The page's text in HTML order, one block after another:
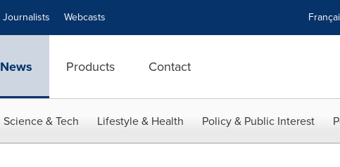
Journalists Webcasts
News Products Contact
Science & Tech Lifestyle & Health Policy & Public Interest